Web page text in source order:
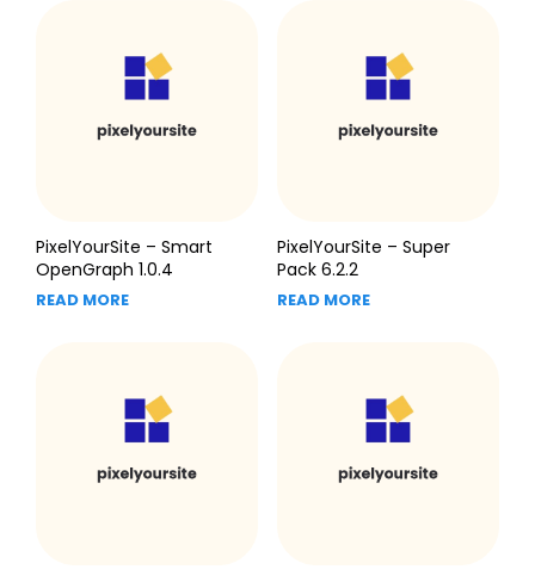
PixelYourSite – Smart
OpenGraph 1.0.4
READ MORE
PixelYourSite – Super
Pack 6.2.2
READ MORE